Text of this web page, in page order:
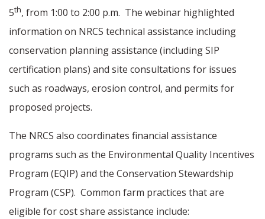
5th, from 1:00 to 2:00 p.m. The webinar highlighted
information on NRCS technical assistance including
conservation planning assistance (including SIP
certification plans) and site consultations for issues
such as roadways, erosion control, and permits for
proposed projects.
The NRCS also coordinates financial assistance
programs such as the Environmental Quality Incentives
Program (EQIP) and the Conservation Stewardship
Program (CSP). Common farm practices that are
eligible for cost share assistance include: